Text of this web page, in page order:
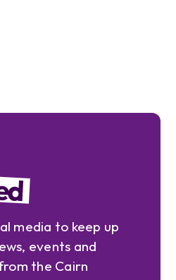
media to keep up
events and
the Cairn